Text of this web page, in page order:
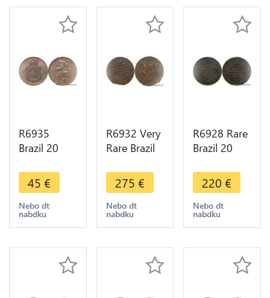
R6935
Brazil 20
II 1869 AU -
> Make
offer
45 €
Nebo dt
nabdku
R6932 Very
Rare Brazil
Joao Prince
Regent
1806 No
Mint Lisboa
275 €
Nebo dt
nabdku
R6928 Rare
Brazil 20
1799 ->
Make offer
220 €
Nebo dt
nabdku